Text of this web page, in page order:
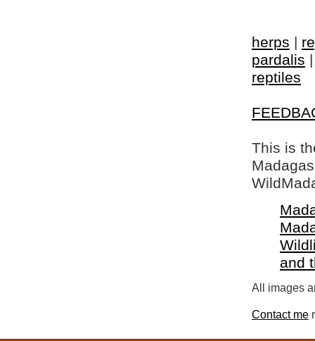
herps |
pardalis
reptiles
This is
and
All images
Contact me